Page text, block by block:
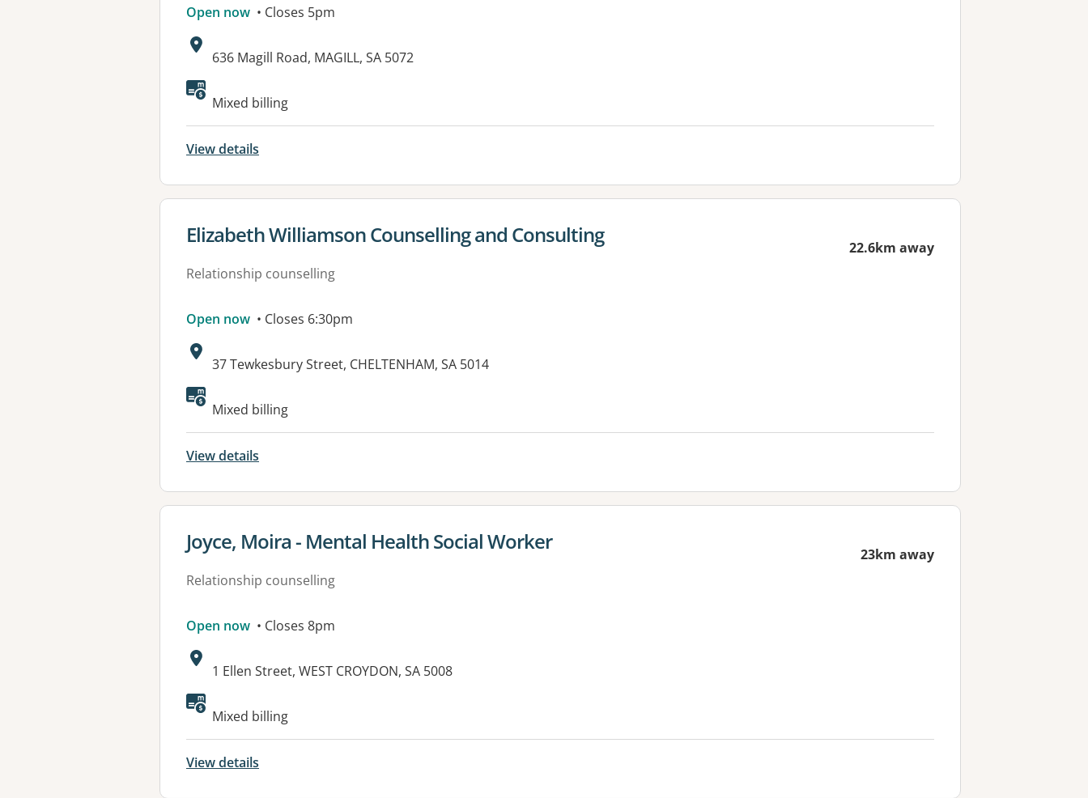
Open now • Closes 5pm
Address:
636 Magill Road, MAGILL, SA 5072
Available facilities:
Mixed billing
View details
View details for
Elizabeth Williamson Counselling and Consulting
Relationship counselling
22.6km away
Open now • Closes 6:30pm
Address:
37 Tewkesbury Street, CHELTENHAM, SA 5014
Available facilities:
Mixed billing
View details
View details for
Joyce, Moira - Mental Health Social Worker
Relationship counselling
23km away
Open now • Closes 8pm
Address:
1 Ellen Street, WEST CROYDON, SA 5008
Available facilities:
Mixed billing
View details